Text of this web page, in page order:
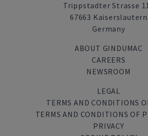
Trippstadter Strasse
67663 Kaiserslautern
Germany
ABOUT GINDUMAC
CAREERS
NEWSROOM
LEGAL
TERMS AND CONDITIONS
TERMS AND CONDITIONS OF
PRIVACY